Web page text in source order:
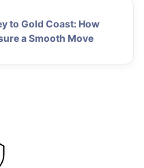
to Gold Coast: How
a Smooth Move